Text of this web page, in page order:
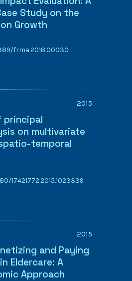
Study on the
Growth
frma.2018.00030
2015
principal
on multivariate
temporal
17421772.2015.1023339
2015
and Paying
Eldercare: A
Approach